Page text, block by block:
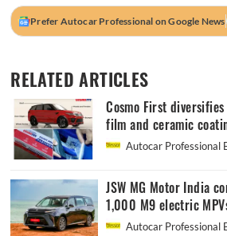
Prefer Autocar Professional on Google News
RELATED ARTICLES
Cosmo First
film and ceramic
Autocar Professional
JSW MG Motor India
1,000 M9 electric
Autocar Professional